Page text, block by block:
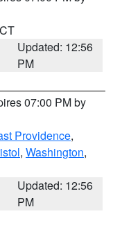
Updated: 12:56
PM
07:00 PM by
Providence,
, Washington,
Updated: 12:56
PM